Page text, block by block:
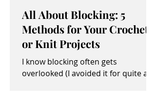
All About Blocking: 5
Methods for Your Crochet
or Knit Projects
I know blocking often gets
overlooked (I avoided it for quite a